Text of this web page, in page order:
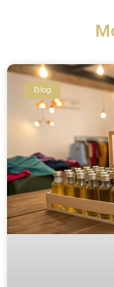
Blog